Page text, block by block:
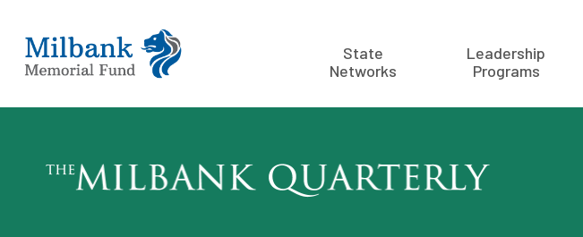
State
Networks
Leadership
Programs